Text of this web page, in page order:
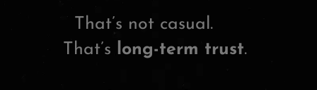
That’s not casual.
That’s
long-term trust.